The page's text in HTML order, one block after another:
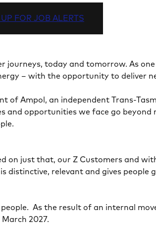
FOR JOB ALERTS
journeys, today and tomorrow. As
– with the opportunity to deliver
of Ampol, an independent Trans-
and opportunities we face go
on just that, our Z Customers and
distinctive, relevant and gives people
As the result of an internal
2027.